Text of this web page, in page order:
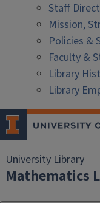
Staff
Mission,
Policies &
Faculty &
Library
Library
University Library
Mathematics